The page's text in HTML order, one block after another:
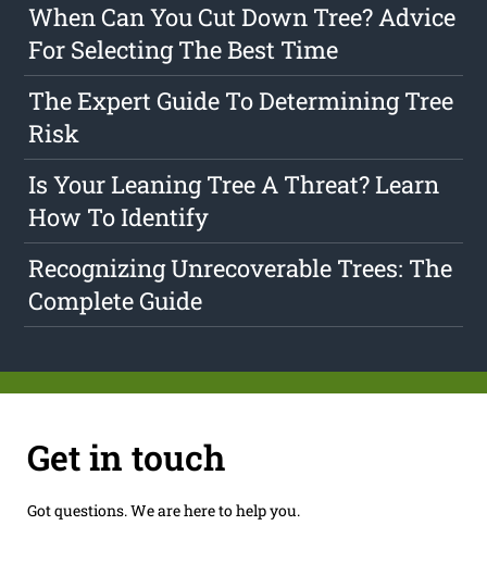
When Can You Cut Down Tree? Advice
For Selecting The Best Time
The Expert Guide To Determining Tree
Risk
Is Your Leaning Tree A Threat? Learn
How To Identify
Recognizing Unrecoverable Trees: The
Complete Guide
Get in touch
Got questions. We are here to help you.